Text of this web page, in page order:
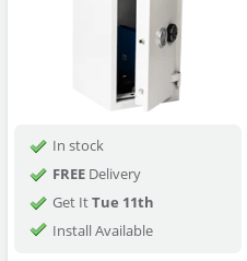
In stock
FREEDelivery
Get ItTue 11th
Install Available